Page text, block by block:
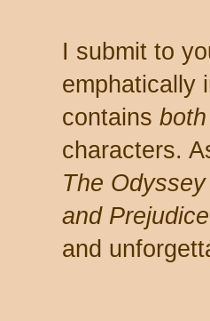
I submit to
emphatically
contains both
characters.
The Odyssey
and Prejudice
and